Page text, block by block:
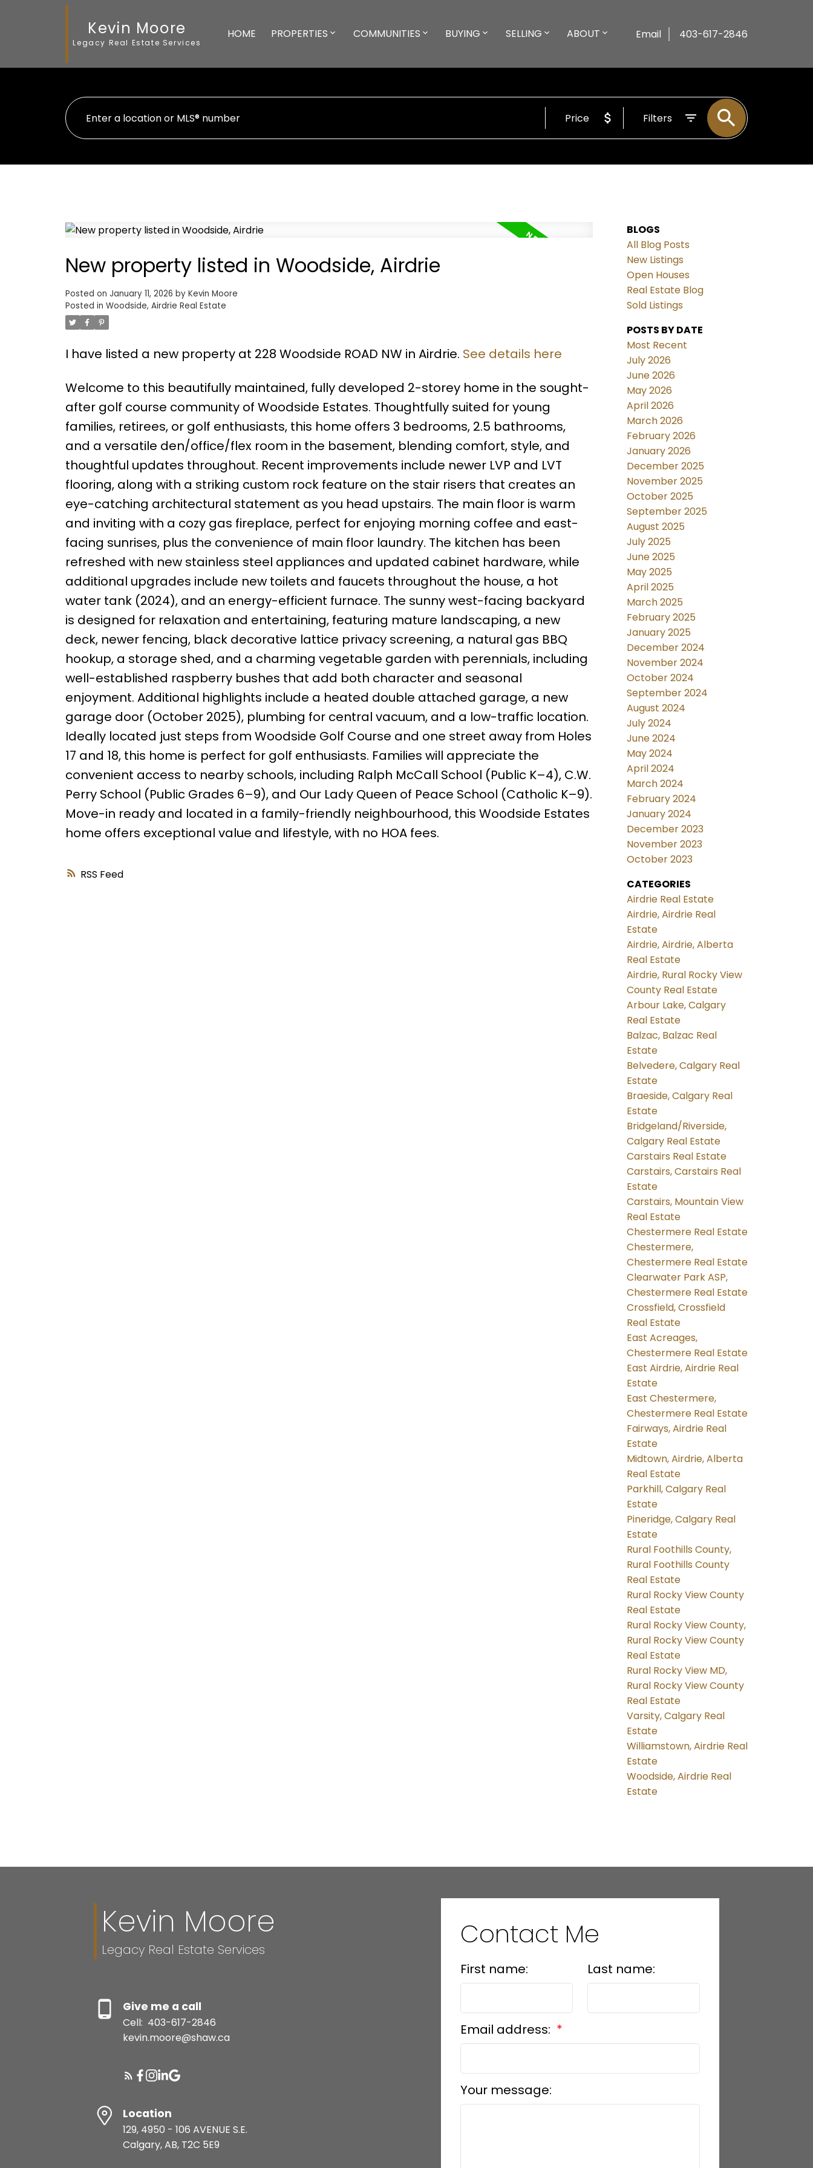
Kevin Moore
Legacy Real Estate Services
HOME PROPERTIES COMMUNITIES BUYING SELLING ABOUT Email 403-617-2846
Price Filters
RSS
New property listed in Woodside, Airdrie
Posted on January 11, 2026 by Kevin Moore
Posted in Woodside, Airdrie Real Estate
I have listed a new property at 228 Woodside ROAD NW in Airdrie. See details here
Welcome to this beautifully maintained, fully developed 2-storey home in the sought-
after golf course community of Woodside Estates. Thoughtfully suited for young
families, retirees, or golf enthusiasts, this home offers 3 bedrooms, 2.5 bathrooms,
and a versatile den/office/flex room in the basement, blending comfort, style, and
thoughtful updates throughout. Recent improvements include newer LVP and LVT
flooring, along with a striking custom rock feature on the stair risers that creates an
eye-catching architectural statement as you head upstairs. The main floor is warm
and inviting with a cozy gas fireplace, perfect for enjoying morning coffee and east-
facing sunrises, plus the convenience of main floor laundry. The kitchen has been
refreshed with new stainless steel appliances and updated cabinet hardware, while
additional upgrades include new toilets and faucets throughout the house, a hot
water tank (2024), and an energy-efficient furnace. The sunny west-facing backyard
is designed for relaxation and entertaining, featuring mature landscaping, a new
deck, newer fencing, black decorative lattice privacy screening, a natural gas BBQ
hookup, a storage shed, and a charming vegetable garden with perennials, including
well-established raspberry bushes that add both character and seasonal
enjoyment. Additional highlights include a heated double attached garage, a new
garage door (October 2025), plumbing for central vacuum, and a low-traffic location.
Ideally located just steps from Woodside Golf Course and one street away from Holes
17 and 18, this home is perfect for golf enthusiasts. Families will appreciate the
convenient access to nearby schools, including Ralph McCall School (Public K–4), C.W.
Perry School (Public Grades 6–9), and Our Lady Queen of Peace School (Catholic K–9).
Move-in ready and located in a family-friendly neighbourhood, this Woodside Estates
home offers exceptional value and lifestyle, with no HOA fees.
BLOGS
All Blog Posts
New Listings
Open Houses
Real Estate Blog
Sold Listings
POSTS BY DATE
Most Recent
July 2026
June 2026
May 2026
April 2026
March 2026
February 2026
January 2026
December 2025
November 2025
October 2025
September 2025
August 2025
July 2025
June 2025
May 2025
April 2025
March 2025
February 2025
January 2025
December 2024
November 2024
October 2024
September 2024
August 2024
July 2024
June 2024
May 2024
April 2024
March 2024
February 2024
January 2024
December 2023
November 2023
October 2023
CATEGORIES
Airdrie Real Estate
Airdrie, Airdrie Real
Estate
Airdrie, Airdrie, Alberta
Real Estate
Airdrie, Rural Rocky View
County Real Estate
Arbour Lake, Calgary
Real Estate
Balzac, Balzac Real
Estate
Belvedere, Calgary Real
Estate
Braeside, Calgary Real
Estate
Bridgeland/Riverside,
Calgary Real Estate
Carstairs Real Estate
Carstairs, Carstairs Real
Estate
Carstairs, Mountain View
Real Estate
Chestermere Real Estate
Chestermere,
Chestermere Real Estate
Clearwater Park ASP,
Chestermere Real Estate
Crossfield, Crossfield
Real Estate
East Acreages,
Chestermere Real Estate
East Airdrie, Airdrie Real
Estate
East Chestermere,
Chestermere Real Estate
Fairways, Airdrie Real
Estate
Midtown, Airdrie, Alberta
Real Estate
Parkhill, Calgary Real
Estate
Pineridge, Calgary Real
Estate
Rural Foothills County,
Rural Foothills County
Real Estate
Rural Rocky View County
Real Estate
Rural Rocky View County,
Rural Rocky View County
Real Estate
Rural Rocky View MD,
Rural Rocky View County
Real Estate
Varsity, Calgary Real
Estate
Williamstown, Airdrie Real
Estate
Woodside, Airdrie Real
Estate
Kevin Moore
Legacy Real Estate Services
Give me a call
Cell: 403-617-2846
kevin.moore@shaw.ca
Location
129, 4950 - 106 AVENUE S.E.
Calgary, AB, T2C 5E9
Contact Me
First name: Last name:
Email address:
Your message: